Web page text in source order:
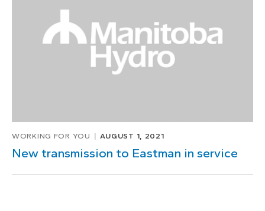
WORKING FOR YOU AUGUST 1, 2021
New transmission to Eastman in service